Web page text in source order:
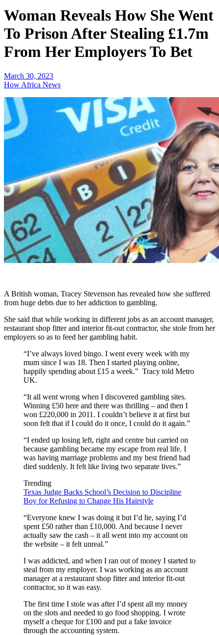
Woman Reveals How She Went
To Prison After Stealing £1.7m
From Her Employers To Bet
March 30, 2023
How Africa News
A British woman, Tracey Stevenson has revealed how she suffered
from huge debts due to her addiction to gambling.
She said that while working in different jobs as an account manager,
restaurant shop fitter and interior fit-out contractor, she stole from her
employers so as to feed her gambling habit.
“I’ve always loved bingo. I went every week with my
mum since I was 18. Then I started playing online,
happily spending about £15 a week.” Tracy told Metro
UK.
“It all went wrong when I discovered gambling sites.
Winning £50 here and there was thrilling – and then I
won £220,000 in 2011. I couldn’t believe it at first but
soon felt that if I could do it once, I could do it again.”
“I ended up losing left, right and centre but carried on
because gambling became my escape from real life. I
was having marriage problems and my best friend had
died suddenly. It felt like living two separate lives.”
Trending
Texas Judge Backs School’s Decision to Discipline
Boy for Refusing to Change His Hairstyle
“Everyone knew I was doing it but I’d lie, saying I’d
spent £50 rather than £10,000. And because I never
actually saw the cash – it all went into my account on
the website – it felt unreal.”
I was addicted, and when I ran out of money I started to
steal from my employer. I was working as an account
manager at a restaurant shop fitter and interior fit-out
contractor, so it was easy.
The first time I stole was after I’d spent all my money
on the slots and needed to go food shopping. I wrote
myself a cheque for £100 and put a fake invoice
through the accounting system.